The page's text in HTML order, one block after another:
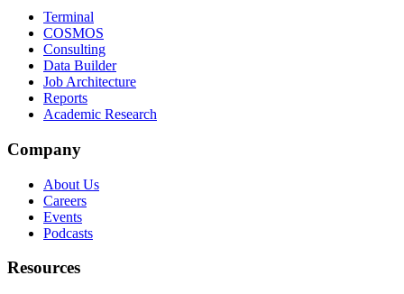
Terminal
COSMOS
Consulting
Data Builder
Job Architecture
Reports
Academic Research
Company
About Us
Careers
Events
Podcasts
Resources